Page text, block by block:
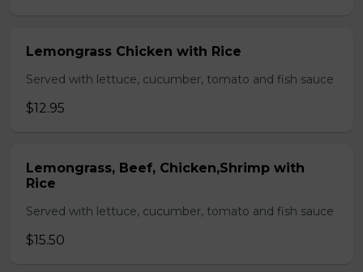
Lemongrass Chicken with Rice
Served with lettuce, cucumber, tomato and fish sauce
$12.95
Lemongrass, Beef, Chicken,Shrimp with
Rice
Served with lettuce, cucumber, tomato and fish sauce
$15.50